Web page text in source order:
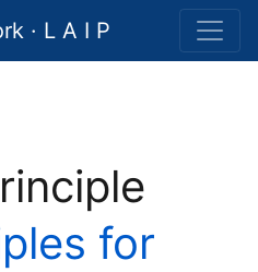
· L A I P
for